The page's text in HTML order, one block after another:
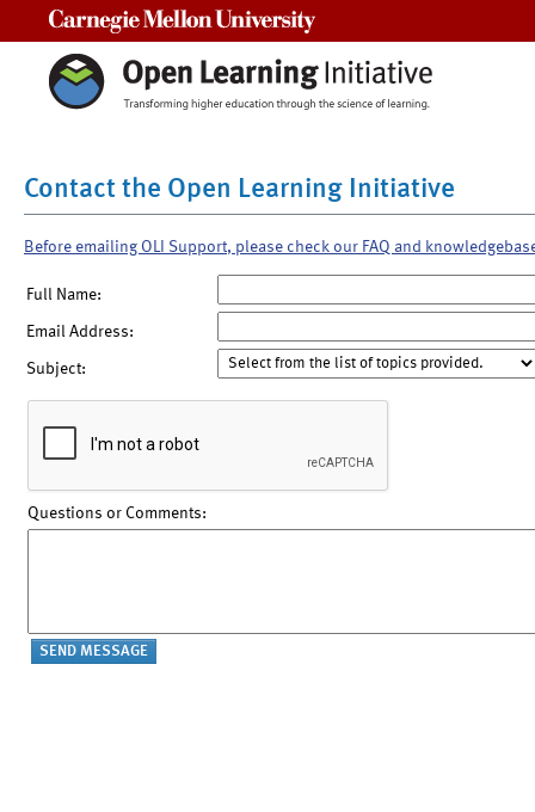
Contact the Open Learning Initiative
Before emailing OLI Support, please check our FAQ and
Full Name:
Email Address:
Subject:
Questions or Comments: